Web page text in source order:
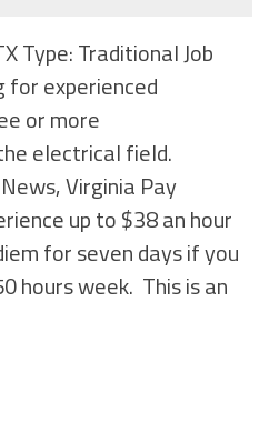
Type: Traditional Job
for experienced
or more
electrical field.
Virginia Pay
up to $38 an hour
for seven days if you
hours week. This is an